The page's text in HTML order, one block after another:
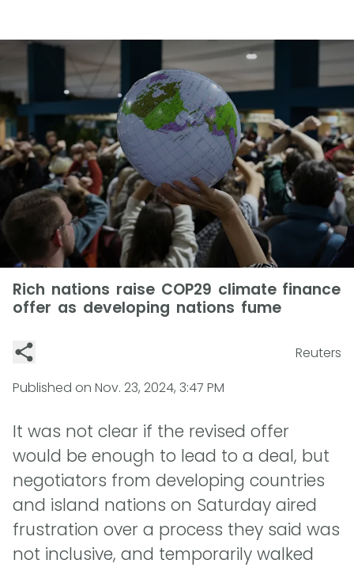
Rich nations raise COP29 climate finance
offer as developing nations fume
Reuters
Published on Nov. 23, 2024, 3:47 PM
It was not clear if the revised offer
would be enough to lead to a deal, but
negotiators from developing countries
and island nations on Saturday aired
frustration over a process they said was
not inclusive, and temporarily walked